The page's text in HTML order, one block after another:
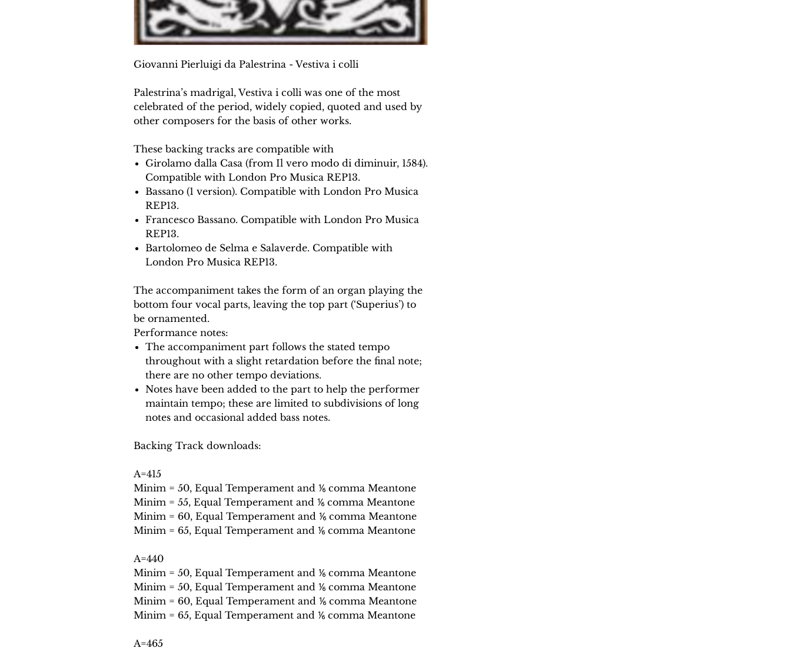
Giovanni Pierluigi da Palestrina - Vestiva i colli
Palestrina’s madrigal, Vestiva i colli was one of the most
celebrated of the period, widely copied, quoted and used by
other composers for the basis of other works.
These backing tracks are compatible with
Girolamo dalla Casa (from Il vero modo di diminuir, 1584).
Compatible with London Pro Musica REP13.
Bassano (1 version). Compatible with London Pro Musica
REP13.
Francesco Bassano. Compatible with London Pro Musica
REP13.
Bartolomeo de Selma e Salaverde. Compatible with
London Pro Musica REP13.
The accompaniment takes the form of an organ playing the
bottom four vocal parts, leaving the top part (‘Superius’) to
be ornamented.
Performance notes:
The accompaniment part follows the stated tempo
throughout with a slight retardation before the final note;
there are no other tempo deviations.
Notes have been added to the part to help the performer
maintain tempo; these are limited to subdivisions of long
notes and occasional added bass notes.
Backing Track downloads:
A=415
Minim = 50, Equal Temperament and ⅙ comma Meantone
Minim = 55, Equal Temperament and ⅙ comma Meantone
Minim = 60, Equal Temperament and ⅙ comma Meantone
Minim = 65, Equal Temperament and ⅙ comma Meantone
A=440
Minim = 50, Equal Temperament and ⅙ comma Meantone
Minim = 50, Equal Temperament and ⅙ comma Meantone
Minim = 60, Equal Temperament and ⅙ comma Meantone
Minim = 65, Equal Temperament and ⅙ comma Meantone
A=465